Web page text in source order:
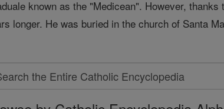
known as the "Medicean". However,
longer. He was buried in the church of Santa